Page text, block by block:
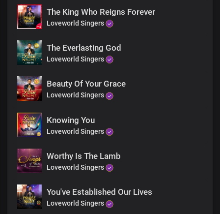
The King Who Reigns Forever
Loveworld Singers
The Everlasting God
Loveworld Singers
Beauty Of Your Grace
Loveworld Singers
Knowing You
Loveworld Singers
Worthy Is The Lamb
Loveworld Singers
You've Established Our Lives
Loveworld Singers